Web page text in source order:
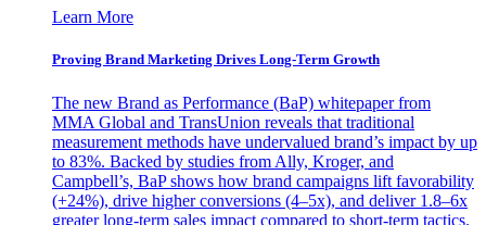
Learn More
Proving Brand Marketing Drives Long-Term Growth
The new Brand as Performance (BaP) whitepaper from
MMA Global and TransUnion reveals that traditional
measurement methods have undervalued brand’s impact by up
to 83%. Backed by studies from Ally, Kroger, and
Campbell’s, BaP shows how brand campaigns lift favorability
(+24%), drive higher conversions (4–5x), and deliver 1.8–6x
greater long-term sales impact compared to short-term tactics.